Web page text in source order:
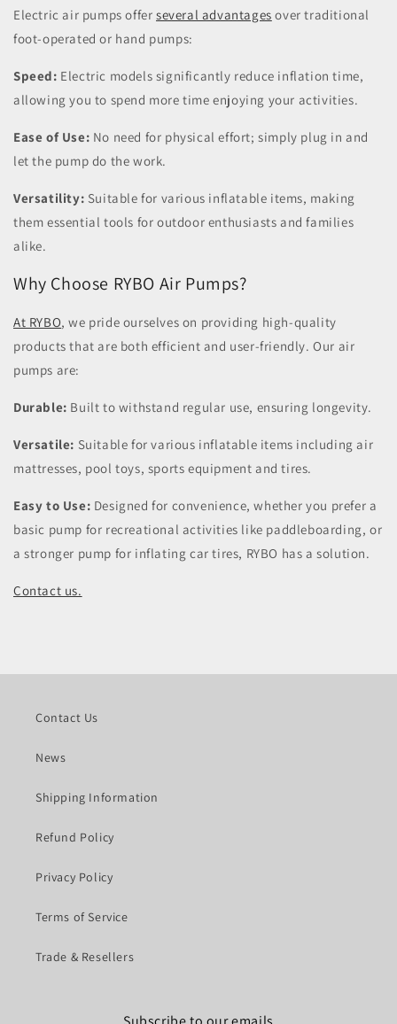
Electric air pumps offerseveral advantages over traditional
foot-operated or hand pumps:
Speed: Electric models significantly reduce inflation time,
allowing you to spend more time enjoying your activities.
Ease of Use: No need for physical effort; simply plug in and
let the pump do the work.
Versatility: Suitable for various inflatable items, making
them essential tools for outdoor enthusiasts and families
alike.
Why Choose RYBO Air Pumps?
At RYBO, we pride ourselves on providing high-quality
products that are both efficient and user-friendly. Our air
pumps are:
Durable: Built to withstand regular use, ensuring longevity.
Versatile: Suitable for various inflatable items including air
mattresses, pool toys, sports equipment and tires.
Easy to Use: Designed for convenience, whether you prefer a
basic pump for recreational activities like paddleboarding, or
a stronger pump for inflating car tires, RYBO has a solution.
Contact us.
Contact Us
News
Shipping Information
Refund Policy
Privacy Policy
Terms of Service
Trade & Resellers